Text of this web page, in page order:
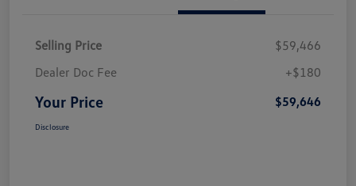
Selling Price
$59,466
Dealer Doc Fee
+$180
Your Price $59,646
Disclosure